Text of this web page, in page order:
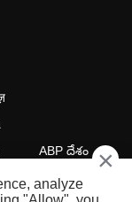
ABP దేశం ×
analyze